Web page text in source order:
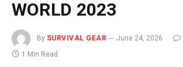
WORLD 2023
By SURVIVAL GEAR June 24, 2026
1 Min Read